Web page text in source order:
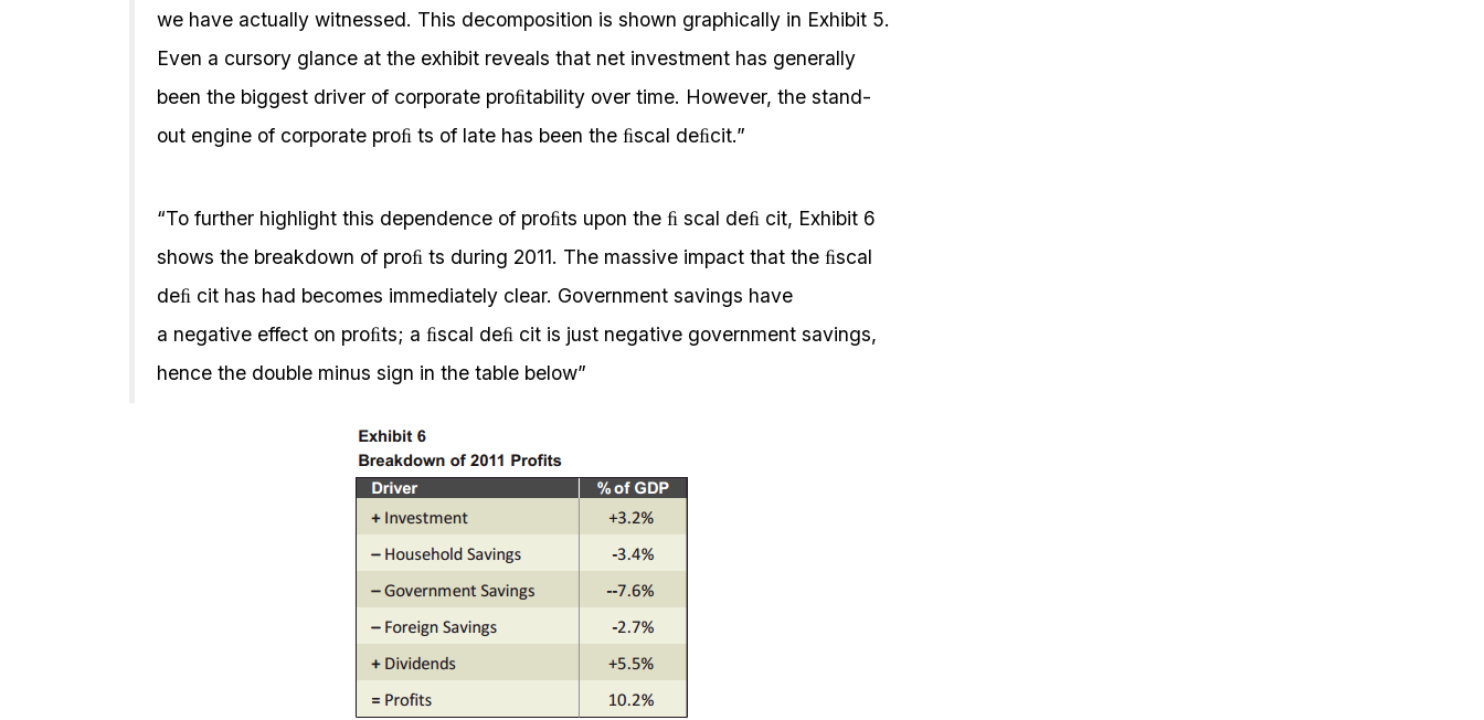
we have actually witnessed. This decomposition is shown graphically in Exhibit 5.
Even a cursory glance at the exhibit reveals that net investment has generally
been the biggest driver of corporate proﬁtability over time. However, the stand-
out engine of corporate proﬁ ts of late has been the ﬁscal deﬁcit.”
“To further highlight this dependence of proﬁts upon the ﬁ scal deﬁ cit, Exhibit 6
shows the breakdown of proﬁ ts during 2011. The massive impact that the ﬁscal
deﬁ cit has had becomes immediately clear. Government savings have
a negative effect on proﬁts; a ﬁscal deﬁ cit is just negative government savings,
hence the double minus sign in the table below”